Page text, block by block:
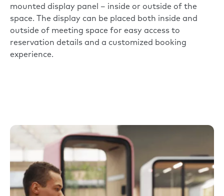
mounted display panel – inside or outside of the
space. The display can be placed both inside and
outside of meeting space for easy access to
reservation details and a customized booking
experience.